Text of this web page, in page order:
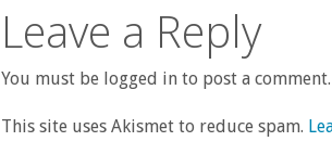
Leave a Reply
You must be logged in to post a comment.
This site uses Akismet to reduce spam.